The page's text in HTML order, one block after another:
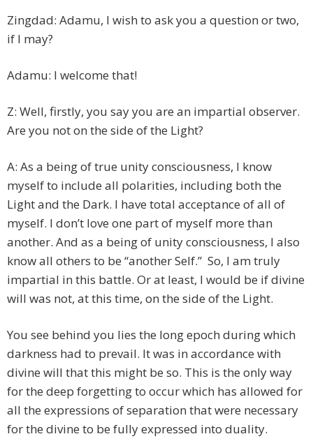
Zingdad: Adamu, I wish to ask you a question or two,
if I may?
Adamu: I welcome that!
Z: Well, firstly, you say you are an impartial observer.
Are you not on the side of the Light?
A: As a being of true unity consciousness, I know
myself to include all polarities, including both the
Light and the Dark. I have total acceptance of all of
myself. I don’t love one part of myself more than
another. And as a being of unity consciousness, I also
know all others to be “another Self.” So, I am truly
impartial in this battle. Or at least, I would be if divine
will was not, at this time, on the side of the Light.
You see behind you lies the long epoch during which
darkness had to prevail. It was in accordance with
divine will that this might be so. This is the only way
for the deep forgetting to occur which has allowed for
all the expressions of separation that were necessary
for the divine to be fully expressed into duality.